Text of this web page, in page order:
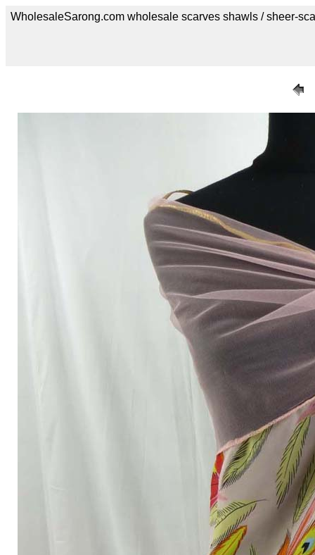
WholesaleSarong.com wholesale scarves shawls / sheer-